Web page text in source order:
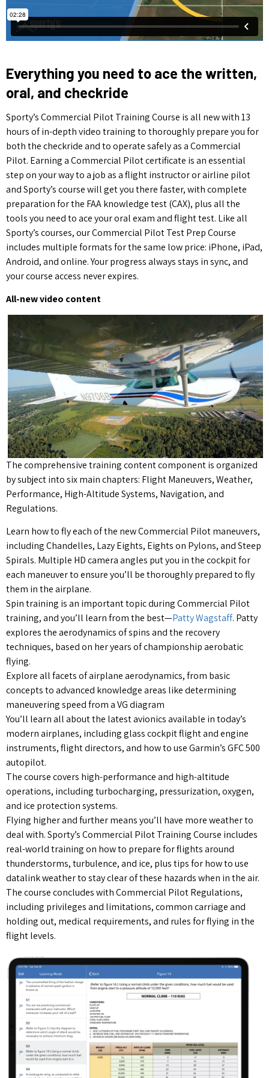
Everything you need to ace the written,
oral, and checkride
Sporty’s Commercial Pilot Training Course is all new with 13
hours of in-depth video training to thoroughly prepare you for
both the checkride and to operate safely as a Commercial
Pilot. Earning a Commercial Pilot certificate is an essential
step on your way to a job as a flight instructor or airline pilot
and Sporty’s course will get you there faster, with complete
preparation for the FAA knowledge test (CAX), plus all the
tools you need to ace your oral exam and flight test. Like all
Sporty’s courses, our Commercial Pilot Test Prep Course
includes multiple formats for the same low price: iPhone, iPad,
Android, and online. Your progress always stays in sync, and
your course access never expires.
All-new video content
The comprehensive training content component is organized
by subject into six main chapters: Flight Maneuvers, Weather,
Performance, High-Altitude Systems, Navigation, and
Regulations.
Learn how to fly each of the new Commercial Pilot maneuvers,
including Chandelles, Lazy Eights, Eights on Pylons, and Steep
Spirals. Multiple HD camera angles put you in the cockpit for
each maneuver to ensure you’ll be thoroughly prepared to fly
them in the airplane.
Spin training is an important topic during Commercial Pilot
training, and you’ll learn from the best—Patty Wagstaff. Patty
explores the aerodynamics of spins and the recovery
techniques, based on her years of championship aerobatic
flying.
Explore all facets of airplane aerodynamics, from basic
concepts to advanced knowledge areas like determining
maneuvering speed from a VG diagram
You’ll learn all about the latest avionics available in today’s
modern airplanes, including glass cockpit flight and engine
instruments, flight directors, and how to use Garmin’s GFC 500
autopilot.
The course covers high-performance and high-altitude
operations, including turbocharging, pressurization, oxygen,
and ice protection systems.
Flying higher and further means you’ll have more weather to
deal with. Sporty’s Commercial Pilot Training Course includes
real-world training on how to prepare for flights around
thunderstorms, turbulence, and ice, plus tips for how to use
datalink weather to stay clear of these hazards when in the air.
The course concludes with Commercial Pilot Regulations,
including privileges and limitations, common carriage and
holding out, medical requirements, and rules for flying in the
flight levels.